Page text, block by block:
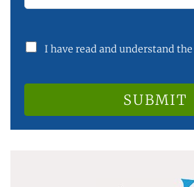
I have read and understand the